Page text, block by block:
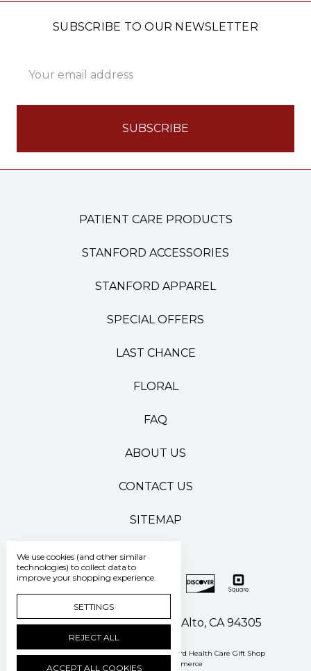
SUBSCRIBE TO OUR NEWSLETTER
Address
PATIENT CARE PRODUCTS
STANFORD ACCESSORIES
STANFORD APPAREL
SPECIAL OFFERS
LAST CHANCE
FLORAL
FAQ
ABOUT US
CONTACT US
SITEMAP
500 Pasteur Drive Palo Alto, CA 94305
Manage Cookie Settings © 2026 Stanford Health Care Gift Shop
Powered by
BigCommerce
We use cookies (and other similar
technologies) to collect data to
improve your shopping experience.
SETTINGS
REJECT ALL
ACCEPT ALL COOKIES